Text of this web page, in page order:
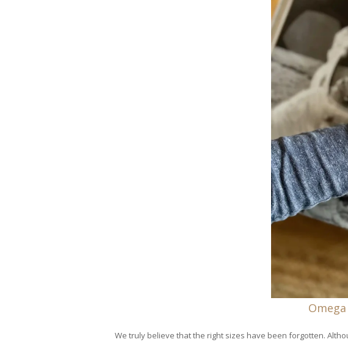
We truly believe that the right sizes have been forgotten.